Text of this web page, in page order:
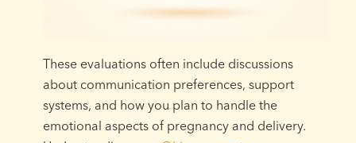
These evaluations often include discussions
about communication preferences, support
systems, and how you plan to handle the
emotional aspects of pregnancy and delivery.